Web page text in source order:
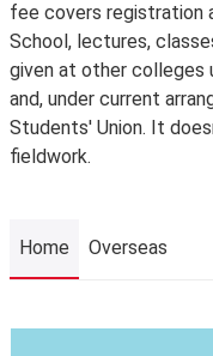
fee covers registration
School, lectures,
given at other colleges
and, under current
Students' Union. It
fieldwork.
Home Overseas